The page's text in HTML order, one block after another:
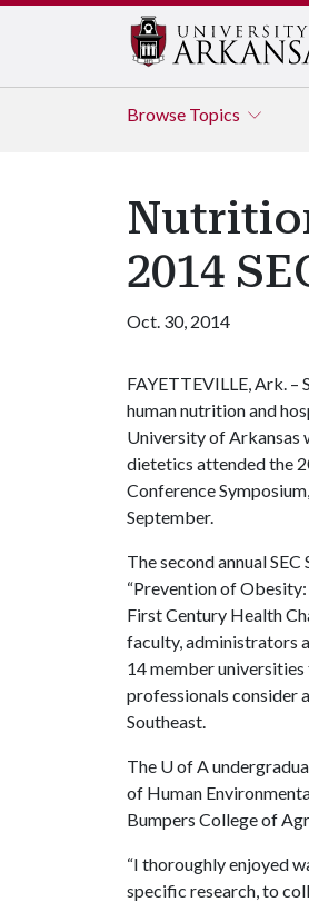
Browse Topics
2014
Oct. 30, 2014
FAYETTEVILLE, Ark. –
human nutrition and
University of Arkansas
dietetics attended the
Conference
September.
The second annual
“Prevention of
First Century Health
faculty, administrators
14 member
professionals consider
Southeast.
The U of A
of Human
Bumpers College of
“I thoroughly enjoyed
specific research, to